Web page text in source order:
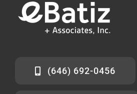
(646) 692-0456